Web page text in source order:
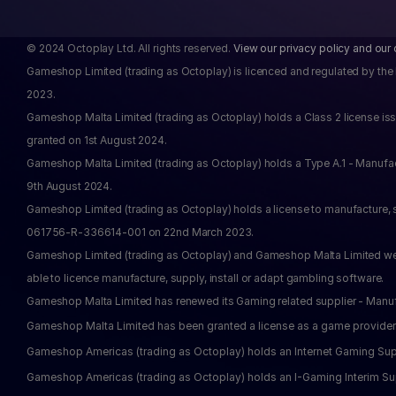
© 2024 Octoplay Ltd. All rights reserved. View our privacy policy and
Gameshop Limited (trading as Octoplay) is licenced and regulated by
2023.
Gameshop Malta Limited (trading as Octoplay) holds a Class 2 license
granted on 1st August 2024.
Gameshop Malta Limited (trading as Octoplay) holds a Type A.1 -
9th August 2024.
Gameshop Limited (trading as Octoplay) holds a license to
061756-R-336614-001 on 22nd March 2023.
Gameshop Limited (trading as Octoplay) and Gameshop Malta Limited
able to licence manufacture, supply, install or adapt gambling software.
Gameshop Malta Limited has renewed its Gaming related supplier -
Gameshop Malta Limited has been granted a license as a game
Gameshop Americas (trading as Octoplay) holds an Internet Gaming
Gameshop Americas (trading as Octoplay) holds an I-Gaming Interim